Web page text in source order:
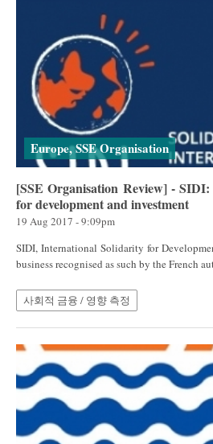
Europe, SSE Organisation
[SSE Organisation Review] -
for development and investment
19 Aug 2017 - 9:09pm
SIDI, International Solidarity for
business recognised as such by the French
사회적 금융 / 영향 측정